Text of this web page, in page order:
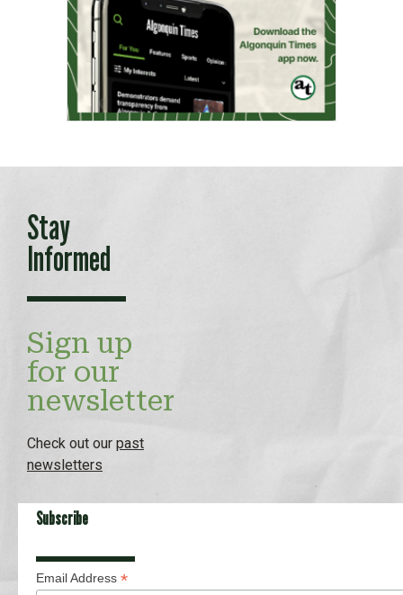
Stay
Informed
Sign up
for our
newsletter
Check out our past
newsletters
Subscribe
Email Address *